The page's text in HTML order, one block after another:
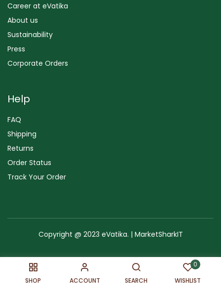
SHOP ACCOUNT SEARCH
0
WISHLIST
Career at eVatika
About us
Sustainability
Press
Corporate Orders
Help
FAQ
Shipping
Returns
Order Status
Track Your Order
Copyright @ 2023 eVatika. | MarketSharkIT
Terms of Use Copyright & Trademark Sitemap